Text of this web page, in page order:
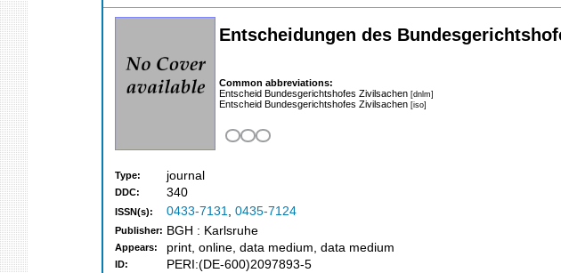
Entscheidungen des
Common abbreviations:
Entscheid Bundesgerichtshofes Zivilsachen [dnlm]
Entscheid Bundesgerichtshofes Zivilsachen [iso]
Type: journal
DDC: 340
ISSN(s): 0433-7131, 0435-7124
Publisher: BGH : Karlsruhe
Appears: print, online, data medium, data medium
ID: PERI:(DE-600)2097893-5